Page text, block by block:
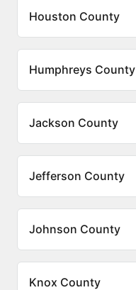
Houston County
Humphreys County
Jackson County
Jefferson County
Johnson County
Knox County